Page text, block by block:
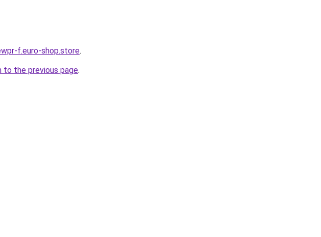
f.euro-shop.store.
to the previous page.